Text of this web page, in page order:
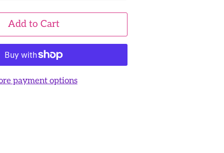
Add to Cart
payment options